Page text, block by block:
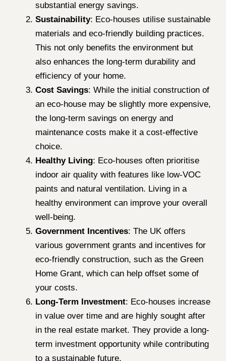
substantial energy savings.
Sustainability: Eco-houses utilise sustainable
materials and eco-friendly building practices.
This not only benefits the environment but
also enhances the long-term durability and
efficiency of your home.
Cost Savings: While the initial construction of
an eco-house may be slightly more expensive,
the long-term savings on energy and
maintenance costs make it a cost-effective
choice.
Healthy Living: Eco-houses often prioritise
indoor air quality with features like low-VOC
paints and natural ventilation. Living in a
healthy environment can improve your overall
well-being.
Government Incentives: The UK offers
various government grants and incentives for
eco-friendly construction, such as the Green
Home Grant, which can help offset some of
your costs.
Long-Term Investment: Eco-houses increase
in value over time and are highly sought after
in the real estate market. They provide a long-
term investment opportunity while contributing
to a sustainable future.